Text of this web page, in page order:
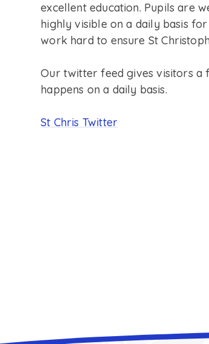
excellent education. Pupils are
highly visible on a daily basis
work hard to ensure St
Our twitter feed gives visitors a
happens on a daily basis.
St Chris Twitter